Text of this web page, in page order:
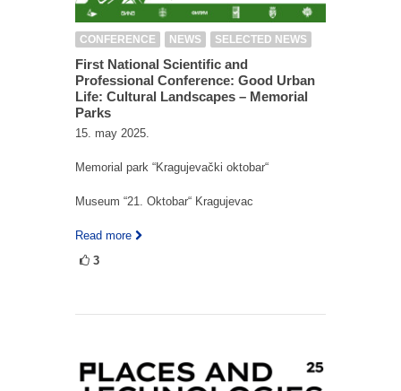
CONFERENCE NEWS SELECTED NEWS
First National Scientific and
Professional Conference: Good Urban
Life: Cultural Landscapes – Memorial
Parks
15. may 2025.
Memorial park “Kragujevački oktobar“
Museum “21. Oktobar“ Kragujevac
Read more
3